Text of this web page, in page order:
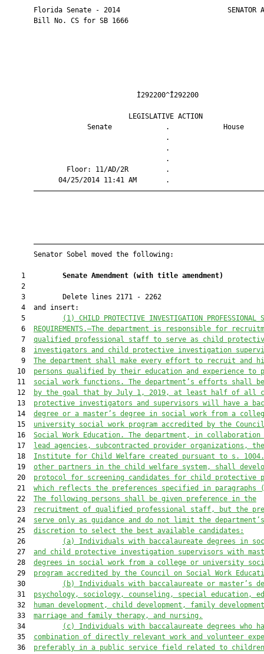
Florida Senate - 2014                          SENATOR
       Bill No. CS for SB 1666
LEGISLATIVE
Senate             .
Floor: 11/AD/2R
04/25/2014 11:41 AM
       Senator Sobel moved the following:
    1
Senate Amendment (with title amendment)
    2
    3         Delete lines 2171 - 2262
    4  and insert:
    5
(1) CHILD PROTECTIVE INVESTIGATION PROFESSIONAL
    6
REQUIREMENTS.—The department is responsible for
    7
qualified professional staff to serve as child
    8
investigators and child protective investigation
    9
The department shall make every effort to recruit and
   10
persons qualified by their education and experience to
   11
social work functions. The department’s efforts shall
   12
by the goal that by July 1, 2019, at least half of all
   13
protective investigators and supervisors will have a
   14
degree or a master’s degree in social work from a
   15
university social work program accredited by the
   16
Social Work Education. The department, in collaboration
   17
lead agencies, subcontracted provider organizations,
   18
Institute for Child Welfare created pursuant to s.
   19
other partners in the child welfare system, shall
   20
protocol for screening candidates for child protective
   21
which reflects the preferences specified in paragraphs
   22
The following persons shall be given preference in the
   23
recruitment of qualified professional staff, but the p
   24
serve only as guidance and
do not limit the department’s
   25
discretion to select the best available candidates:
   26
(a) Individuals with
baccalaureate degrees in
   27
and child protective investigation supervisors with
   28
degrees in social work from a college or university
   29
program accredited by the Council on Social Work
   30
(b) Individuals with baccalaureate or master’s
   31
psychology, sociology, counseling, special education,
   32
human development, child development, family
   33
marriage and family therapy, and nursing.
   34
(c) Individuals with baccalaureate degrees who
   35
combination of directly relevant work and volunteer
   36
preferably in a public service field related to